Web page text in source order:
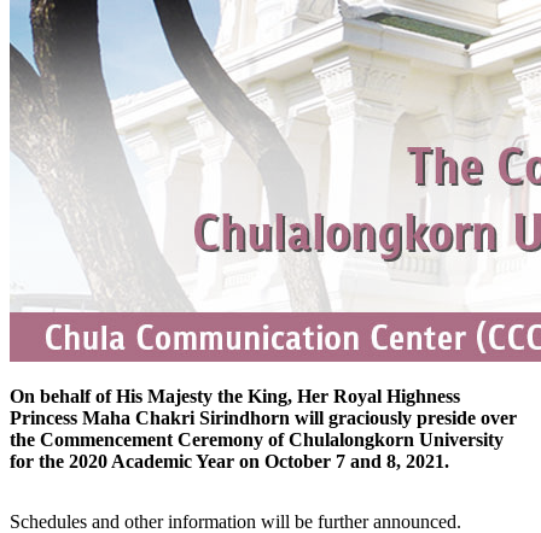
On behalf of His Majesty the King, Her Royal Highness
Princess Maha Chakri Sirindhorn will graciously preside over
the Commencement Ceremony of Chulalongkorn University
for the 2020 Academic Year on October 7 and 8, 2021.
Schedules and other information will be further announced.